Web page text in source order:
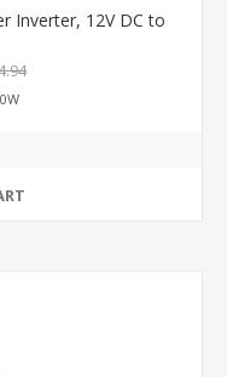
Inverter, 12V DC to